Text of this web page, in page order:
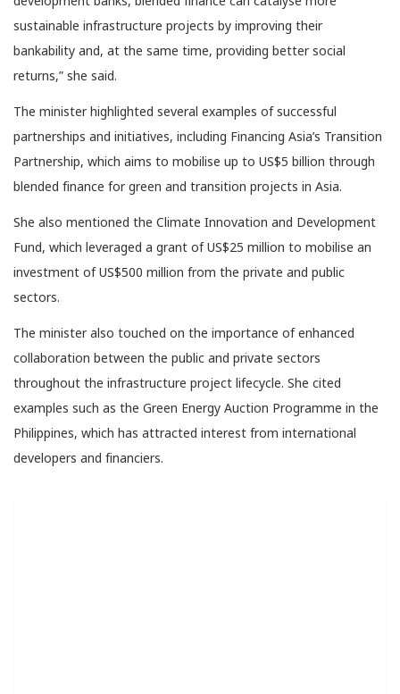
sustainable infrastructure projects by improving their
bankability and, at the same time, providing better social
returns,” she said.
The minister highlighted several examples of successful
partnerships and initiatives, including Financing Asia’s Transition
Partnership, which aims to mobilise up to US$5 billion through
blended finance for green and transition projects in Asia.
She also mentioned the Climate Innovation and Development
Fund, which leveraged a grant of US$25 million to mobilise an
investment of US$500 million from the private and public
sectors.
The minister also touched on the importance of enhanced
collaboration between the public and private sectors
throughout the infrastructure project lifecycle. She cited
examples such as the Green Energy Auction Programme in the
Philippines, which has attracted interest from international
developers and financiers.